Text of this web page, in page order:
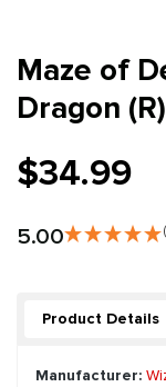
Maze of
Dragon (R)
$34.99
5.00
Product Details
Manufacturer: